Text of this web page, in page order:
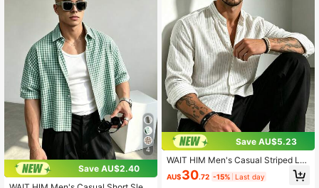
4
Save AU$2.40
Save AU$5.23
WAIT HIM Men's Casual Striped Lo
ng Sleeve Shirt
AU$30.72 -15% Last day